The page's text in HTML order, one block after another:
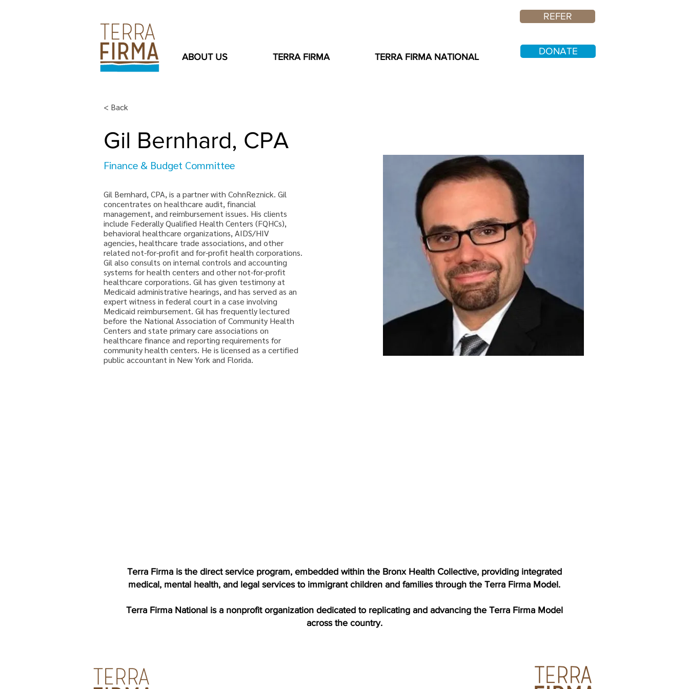
ABOUT US TERRA FIRMA TERRA FIRMA NATIONAL
REFER
DONATE
< Back
Gil Bernhard, CPA
Finance & Budget Committee
Gil Bernhard, CPA, is a partner with CohnReznick. Gil
concentrates on healthcare audit, financial
management, and reimbursement issues. His clients
include Federally Qualified Health Centers (FQHCs),
behavioral healthcare organizations, AIDS/HIV
agencies, healthcare trade associations, and other
related not-for-profit and for-profit health corporations.
Gil also consults on internal controls and accounting
systems for health centers and other not-for-profit
healthcare corporations. Gil has given testimony at
Medicaid administrative hearings, and has served as an
expert witness in federal court in a case involving
Medicaid reimbursement. Gil has frequently lectured
before the National Association of Community Health
Centers and state primary care associations on
healthcare finance and reporting requirements for
community health centers. He is licensed as a certified
public accountant in New York and Florida.
Terra Firma is the direct service program, embedded within the Bronx Health Collective, providing integrated
medical, mental health, and legal services to immigrant children and families through the Terra Firma Model.
Terra Firma National is a nonprofit organization dedicated to replicating and advancing the Terra Firma Model
across the country.